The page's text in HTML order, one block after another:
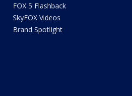
FOX 5 Flashback
SkyFOX Videos
Brand Spotlight